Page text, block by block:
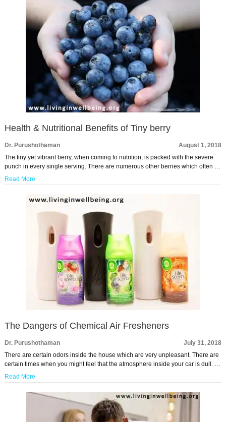
Health & Nutritional Benefits of Tiny berry
Dr. Purushothaman
August 1, 2018
The tiny yet vibrant berry, when coming to nutrition, is packed with the severe
punch in every single serving. There are numerous other berries which often …
Read More
The Dangers of Chemical Air Fresheners
Dr. Purushothaman
July 31, 2018
There are certain odors inside the house which are very unpleasant. There are
certain times when you might feel that the atmosphere inside your car is dull. …
Read More